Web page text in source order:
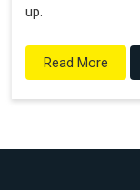
up.
Read More